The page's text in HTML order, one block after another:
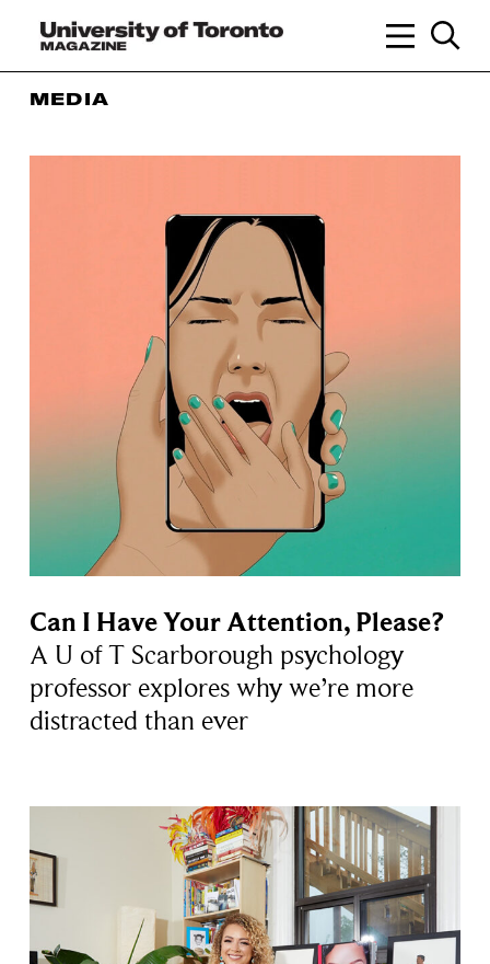
MEDIA
Can I Have Your Attention, Please?
A U of T Scarborough psychology
professor explores why we’re more
distracted than ever